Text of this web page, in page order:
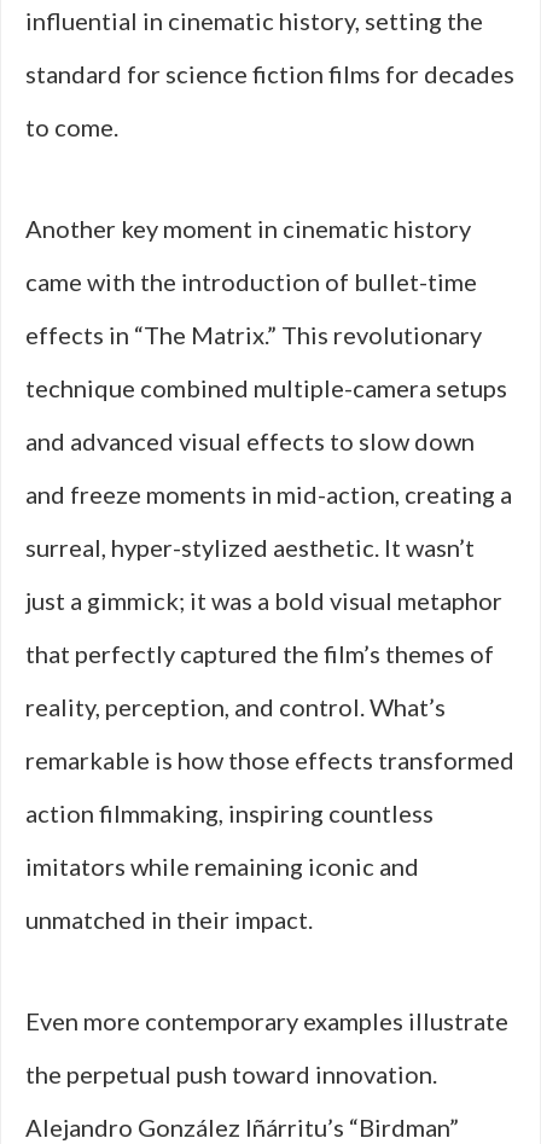
influential in cinematic history, setting the
standard for science fiction films for decades
to come.
Another key moment in cinematic history
came with the introduction of bullet-time
effects in “The Matrix.” This revolutionary
technique combined multiple-camera setups
and advanced visual effects to slow down
and freeze moments in mid-action, creating a
surreal, hyper-stylized aesthetic. It wasn’t
just a gimmick; it was a bold visual metaphor
that perfectly captured the film’s themes of
reality, perception, and control. What’s
remarkable is how those effects transformed
action filmmaking, inspiring countless
imitators while remaining iconic and
unmatched in their impact.
Even more contemporary examples illustrate
the perpetual push toward innovation.
Alejandro González Iñárritu’s “Birdman”